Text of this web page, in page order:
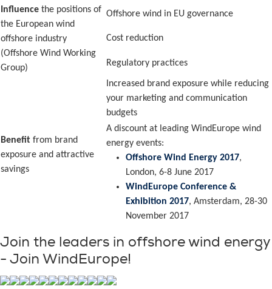
Influence the positions of
the European wind
offshore industry
(Offshore Wind Working
Group)
Offshore wind in EU governance
Cost reduction
Regulatory practices
Benefit from brand
exposure and attractive
savings
Increased brand exposure while reducing
your marketing and communication
budgets
A discount at leading WindEurope wind
energy events:
Offshore Wind Energy 2017,
London, 6-8 June 2017
WindEurope Conference &
Exhibition 2017, Amsterdam, 28-30
November 2017
Join the leaders in offshore wind energy
- Join WindEurope!